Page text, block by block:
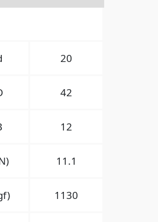
20
42
12
11.1
1130